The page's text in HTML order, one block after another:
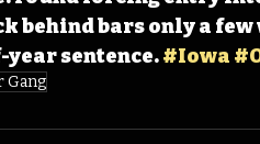
behind bars only a
sentence. #Iowa
Gang